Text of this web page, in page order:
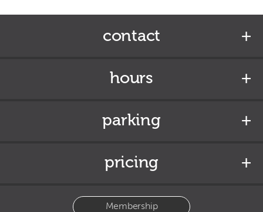
contact
hours
parking
pricing
Membership